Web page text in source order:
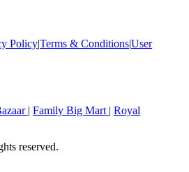
Policy|Terms & Conditions|User
| Family Big Mart | Royal
reserved.